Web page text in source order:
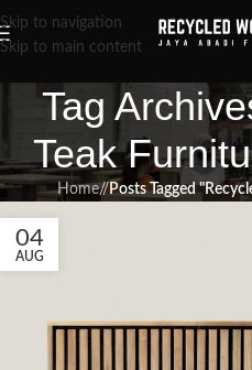
Skip to navigation
Skip to main content
Tag
Teak
Home/ Posts Tagged
04
AUG